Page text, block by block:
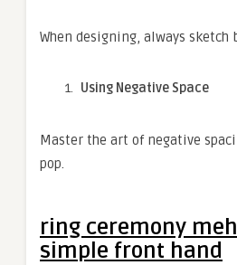
When designing, always sketch
Using Negative Space
Master the art of negative
pop.
ring ceremony
simple front hand